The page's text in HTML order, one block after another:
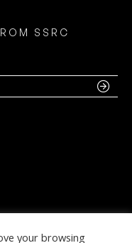
SSRC
your browsing